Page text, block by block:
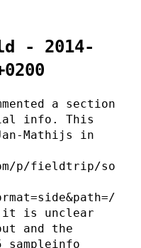
- 2014-
a section
info. This
Mathijs in
p/fieldtrip/so
it is unclear
and the
sampleinfo